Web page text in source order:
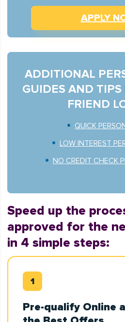
APPLY
ADDITIONAL
GUIDES AND
FRIEND
QUICK
LOW INTEREST
NO CREDIT CHECK
Speed up the
approved for the
in 4 simple steps:
Pre-qualify Online